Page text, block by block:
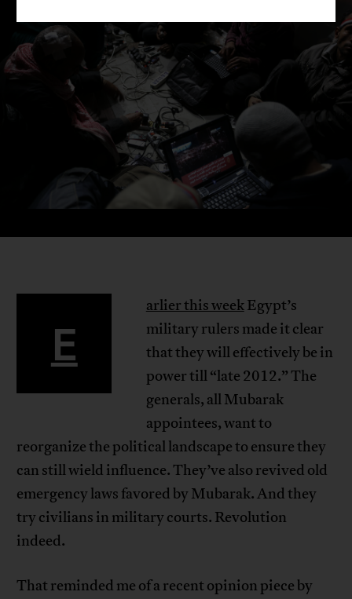
E
arlier this weekEgypt’s
military rulers made it clear
that they will effectively be in
power till “late 2012.” The
generals, all Mubarak
appointees, want to
reorganize the political landscape to ensure they
can still wield influence. They’ve also revived old
emergency laws favored by Mubarak. And they
try civilians in military courts. Revolution
indeed.
That reminded me of a recent opinion piece by